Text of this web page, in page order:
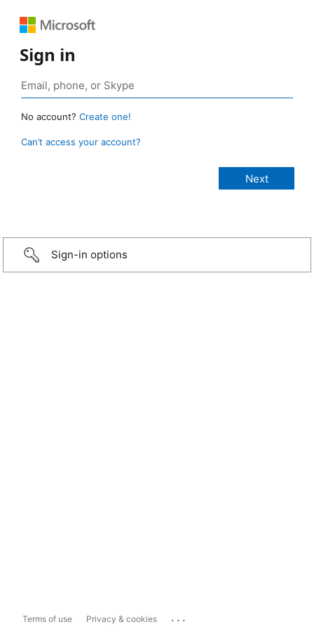
Sign in
No account? Create one!
Can’t access your account?
Sign-in options
Terms of use Privacy & cookies ...